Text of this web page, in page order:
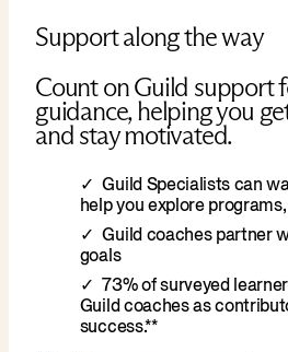
Support along the way
Count on Guild support
guidance, helping you
and stay motivated.
Guild Specialists can
help you explore
Guild coaches partner
goals
73% of surveyed
Guild coaches as
success.**